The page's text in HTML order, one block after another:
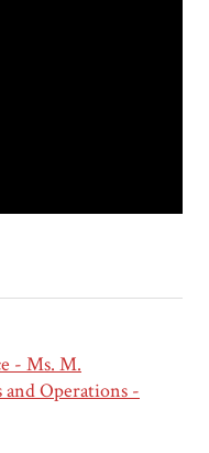
- Ms. M.
Operations -